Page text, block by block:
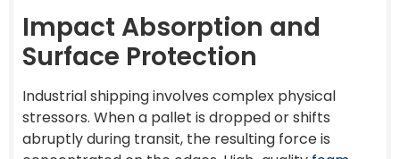
Impact Absorption and
Surface Protection
Industrial shipping involves complex physical
stressors. When a pallet is dropped or shifts
abruptly during transit, the resulting force is